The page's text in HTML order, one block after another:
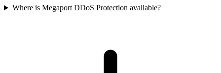
Where is Megaport DDoS Protection available?